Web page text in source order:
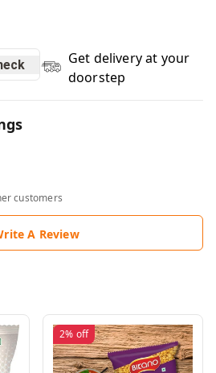
Get delivery at your
doorstep
customers
A Review
2% off